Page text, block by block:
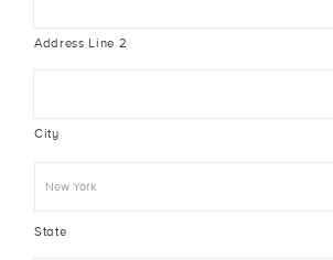
Address Line 2
City
State